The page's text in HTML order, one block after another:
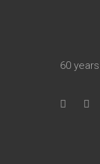
60